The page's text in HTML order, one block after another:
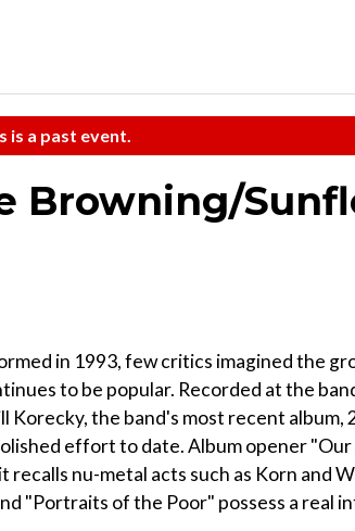
is a past event.
Browning/
in 1993, few critics imagined the
to be popular. Recorded at the
Korecky, the band's most recent album,
effort to date. Album opener
nu-metal acts such as Korn and
"Portraits of the Poor" possess a real